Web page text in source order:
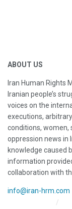
ABOUT US
Iran Human Rights
Iranian people’s
voices on the
executions,
conditions, women,
oppression news in
knowledge caused
information
collaboration with
info@iran-hrm.com